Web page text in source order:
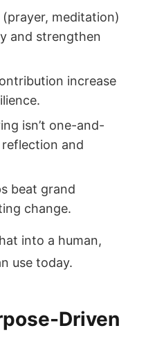
meditation)
and strengthen
increase
isn’t one-and-
reflection and
beat grand
change.
into a human,
use today.
Driven